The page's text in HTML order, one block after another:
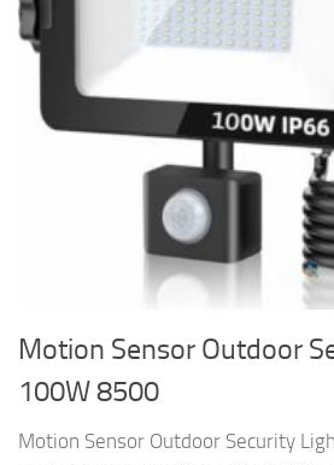
Motion Sensor Outdoor
100W 8500
Motion Sensor Outdoor Security